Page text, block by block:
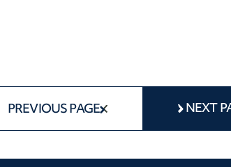
PREVIOUS PAGE NEXT